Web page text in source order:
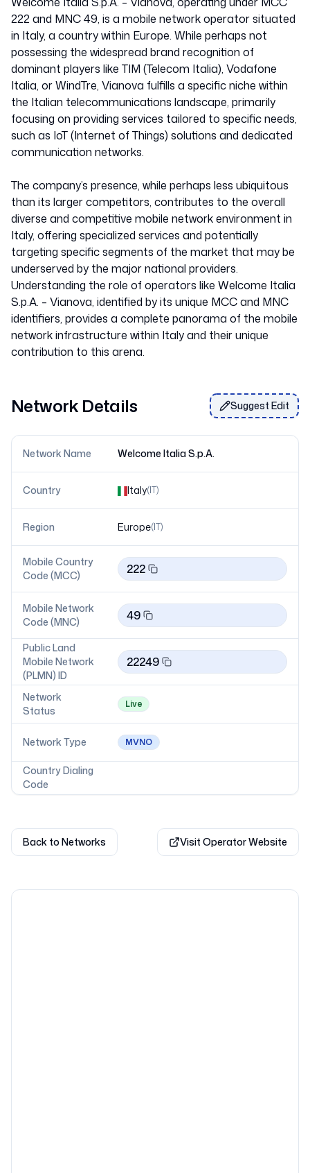
222 and MNC 49, is a mobile network operator situated
in Italy, a country within Europe. While perhaps not
possessing the widespread brand recognition of
dominant players like TIM (Telecom Italia), Vodafone
Italia, or WindTre, Vianova fulfills a specific niche within
the Italian telecommunications landscape, primarily
focusing on providing services tailored to specific needs,
such as IoT (Internet of Things) solutions and dedicated
communication networks.
The company’s presence, while perhaps less ubiquitous
than its larger competitors, contributes to the overall
diverse and competitive mobile network environment in
Italy, offering specialized services and potentially
targeting specific segments of the market that may be
underserved by the major national providers.
Understanding the role of operators like Welcome Italia
S.p.A. – Vianova, identified by its unique MCC and MNC
identifiers, provides a complete panorama of the mobile
network infrastructure within Italy and their unique
Network Details Suggest Edit
Network Name Welcome Italia S.p.A.
Country Italy(IT)
Region Europe(IT)
Mobile Country
Code (MCC)
222
Mobile Network
Code (MNC)
49
Public Land
Mobile Network
(PLMN) ID
22249
Network
Status
Live
Network Type MVNO
Country Dialing
Code
Back to Networks Visit Operator Website